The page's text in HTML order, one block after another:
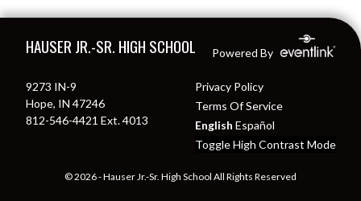
HAUSER JR.-SR. HIGH SCHOOL Powered By
9273 IN-9
Hope, IN 47246
812-546-4421 Ext. 4013
Privacy Policy
Terms Of Service
English Español
Toggle High Contrast Mode
© 2026 - Hauser Jr.-Sr. High School All Rights Reserved